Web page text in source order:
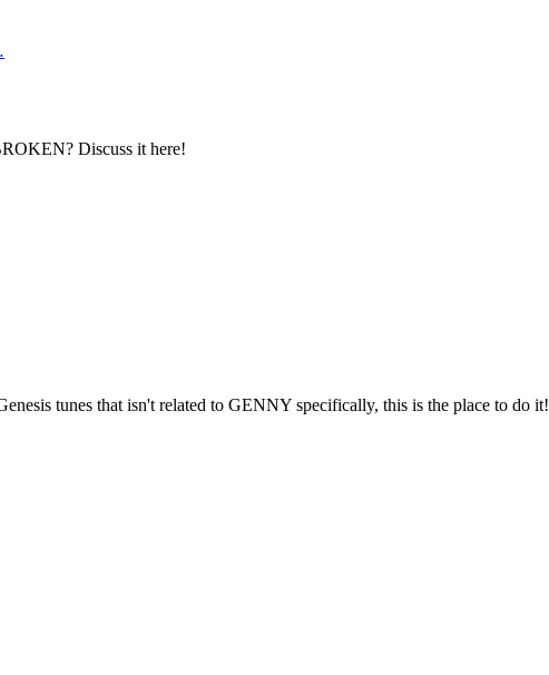
Discuss it here!
tunes that isn't related to GENNY specifically, this is the place to do it!